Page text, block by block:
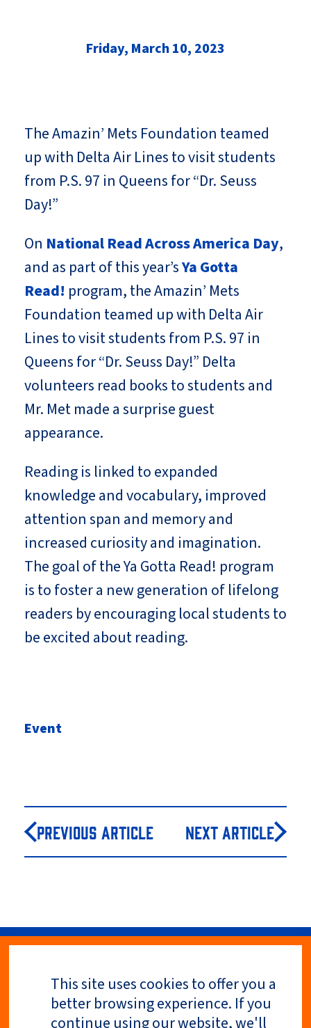
This site uses cookies to offer you a
better browsing experience. If you
continue using our website, we'll
Friday, March 10, 2023
The Amazin’ Mets Foundation teamed
up with Delta Air Lines to visit students
from P.S. 97 in Queens for “Dr. Seuss
Day!”
On National Read Across America Day,
and as part of this year’sYa Gotta
Read! program, the Amazin’ Mets
Foundation teamed up with Delta Air
Lines to visit students from P.S. 97 in
Queens for “Dr. Seuss Day!” Delta
volunteers read books to students and
Mr. Met made a surprise guest
appearance.
Reading is linked to expanded
knowledge and vocabulary, improved
attention span and memory and
increased curiosity and imagination.
The goal of the Ya Gotta Read! program
is to foster a new generation of lifelong
readers by encouraging local students to
be excited about reading.
Event
Previous Article Next Article
Privacy Policy